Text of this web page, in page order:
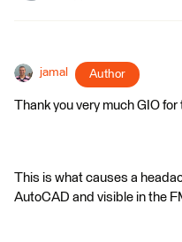
jamal Author
Thank you very much GIO for
This is what causes a
AutoCAD and visible in the